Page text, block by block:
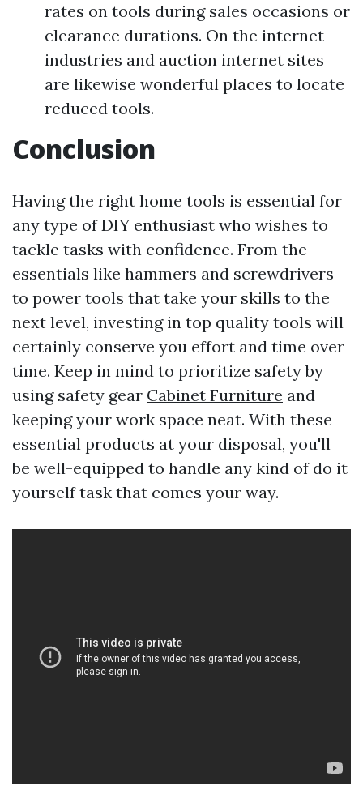
rates on tools during sales occasions or
clearance durations. On the internet
industries and auction internet sites
are likewise wonderful places to locate
reduced tools.
Conclusion
Having the right home tools is essential for
any type of DIY enthusiast who wishes to
tackle tasks with confidence. From the
essentials like hammers and screwdrivers
to power tools that take your skills to the
next level, investing in top quality tools will
certainly conserve you effort and time over
time. Keep in mind to prioritize safety by
using safety gear Cabinet Furniture and
keeping your work space neat. With these
essential products at your disposal, you'll
be well-equipped to handle any kind of do it
yourself task that comes your way.